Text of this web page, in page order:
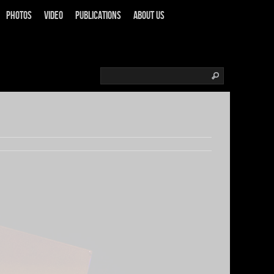
Photos Video Publications About us